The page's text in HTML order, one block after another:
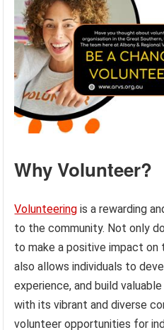
Why Volunteer?
Volunteering is a rewarding
to the community. Not only
to make a positive impact
also allows individuals to
experience, and build
with its vibrant and diverse
volunteer opportunities for